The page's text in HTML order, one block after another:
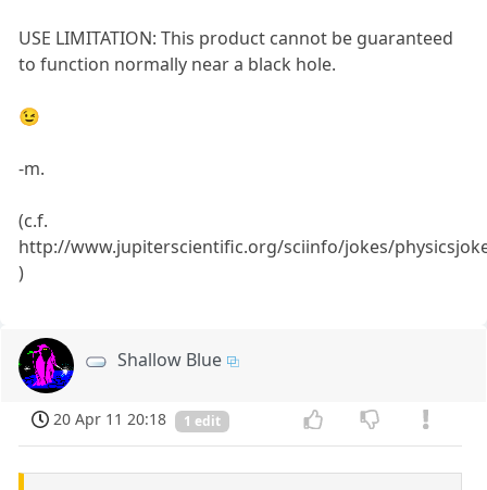
USE LIMITATION: This product cannot be guaranteed
to function normally near a black hole.
😉
-m.
(c.f.
http://www.jupiterscientific.org/sciinfo/jokes/
)
Shallow Blue
20 Apr 11 20:18 1 edit